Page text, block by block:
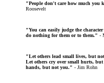
"People don't care how much you
Roosevelt
"You can easily judge the
do nothing for them or to them." -
"Let others lead small lives, but
Let others cry over small hurts, but
hands, but not you." - Jim Rohn